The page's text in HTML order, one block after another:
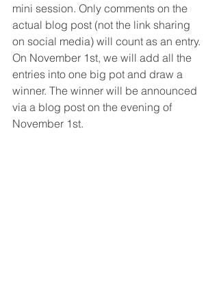
mini session. Only comments on the
actual blog post (not the link sharing
on social media) will count as an entry.
On November 1st, we will add all the
entries into one big pot and draw a
winner. The winner will be announced
via a blog post on the evening of
November 1st.